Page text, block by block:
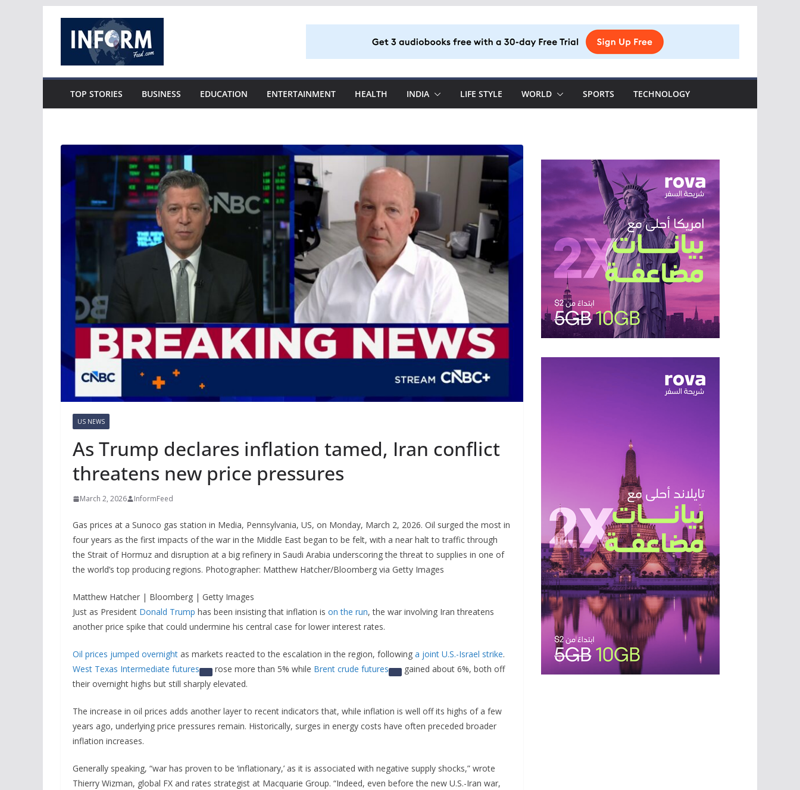
content
TOP STORIES BUSINESS EDUCATION ENTERTAINMENT HEALTH INDIA LIFE STYLE WORLD SPORTS TECHNOLOGY
US NEWS
As Trump declares inflation tamed, Iran conflict
threatens new price pressures
March 2, 2026 InformFeed
Gas prices at a Sunoco gas station in Media, Pennsylvania, US, on Monday, March 2, 2026. Oil surged the most in
four years as the first impacts of the war in the Middle East began to be felt, with a near halt to traffic through
the Strait of Hormuz and disruption at a big refinery in Saudi Arabia underscoring the threat to supplies in one of
the world’s top producing regions. Photographer: Matthew Hatcher/Bloomberg via Getty Images
Matthew Hatcher | Bloomberg | Getty Images
Just as President Donald Trump has been insisting that inflation is on the run, the war involving Iran threatens
another price spike that could undermine his central case for lower interest rates.
Oil prices jumped overnight as markets reacted to the escalation in the region, following a joint U.S.-Israel strike.
West Texas Intermediate futures
rose more than 5% while Brent crude futures
gained about 6%, both off
their overnight highs but still sharply elevated.
The increase in oil prices adds another layer to recent indicators that, while inflation is well off its highs of a few
years ago, underlying price pressures remain. Historically, surges in energy costs have often preceded broader
inflation increases.
Generally speaking, “war has proven to be ‘inflationary,’ as it is associated with negative supply shocks,” wrote
Thierry Wizman, global FX and rates strategist at Macquarie Group. “Indeed, even before the new U.S.-Iran war,